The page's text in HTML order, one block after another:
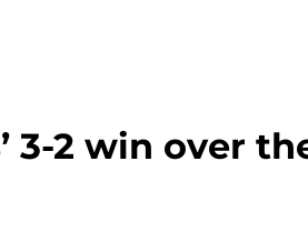
2 win over